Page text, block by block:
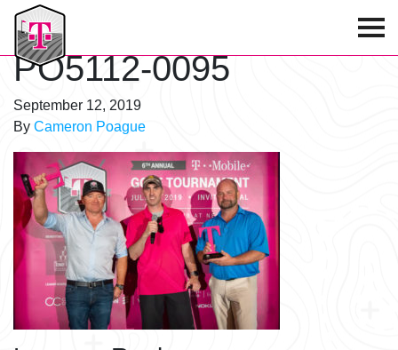
T-Mobile Golf Tournament
PO5112-0095
September 12, 2019
By Cameron Poague